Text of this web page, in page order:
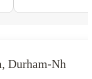
Durham-Nh